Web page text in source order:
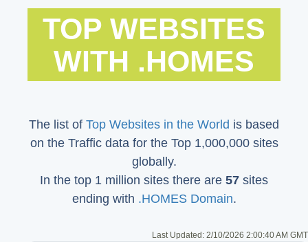
TOP WEBSITES
WITH .HOMES
The list of Top Websites in the World is based
on the Traffic data for the Top 1,000,000 sites
globally.
In the top 1 million sites there are 57 sites
ending with .HOMES Domain.
Last Updated: 2/10/2026 2:00:40 AM GMT